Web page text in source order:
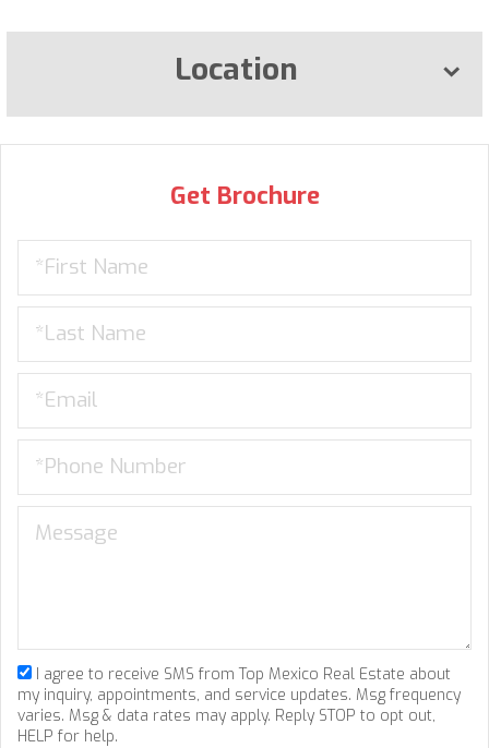
Location
Get Brochure
I agree to receive SMS from Top Mexico Real Estate about
my inquiry, appointments, and service updates. Msg frequency
varies. Msg & data rates may apply. Reply STOP to opt out,
HELP for help.